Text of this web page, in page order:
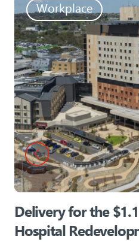
Workplace
Delivery for the
Hospital